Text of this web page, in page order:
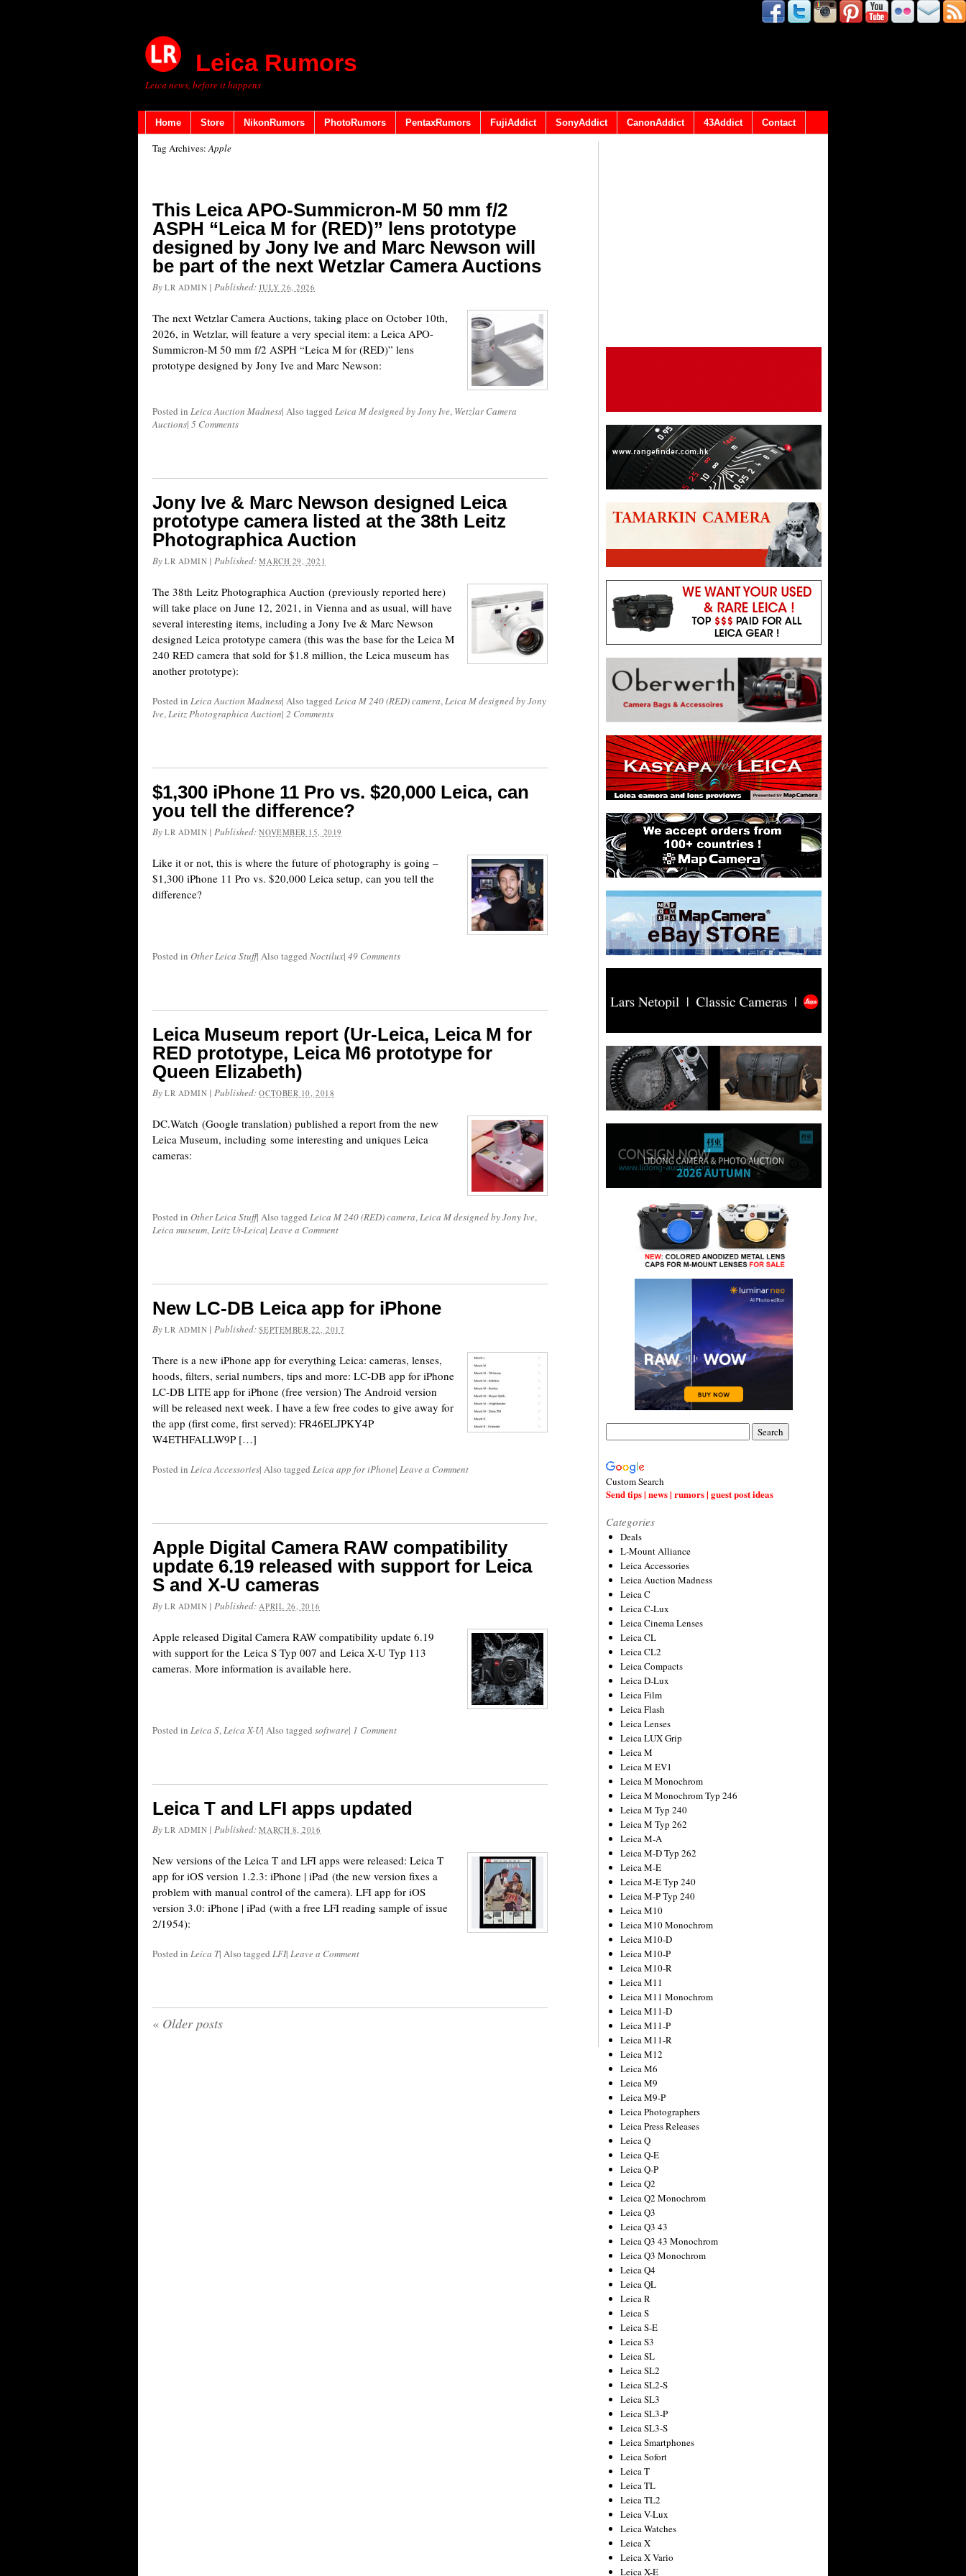
Leica Rumors
Leica news, before it happens
Home Store NikonRumors PhotoRumors PentaxRumors FujiAddict SonyAddict CanonAddict 43Addict Contact
Tag Archives:Apple
This Leica APO-Summicron-M 50 mm f/2
ASPH “Leica M for (RED)” lens prototype
designed by Jony Ive and Marc Newson will
be part of the next Wetzlar Camera Auctions
By LR ADMIN |Published:JULY 26, 2026
The next Wetzlar Camera Auctions, taking place on October 10th,
2026, in Wetzlar, will feature a very special item: a Leica APO-
Summicron-M 50 mm f/2 ASPH “Leica M for (RED)” lens
prototype designed by Jony Ive and Marc Newson:
Posted in Leica Auction Madness| Also tagged Leica M designed by Jony Ive, Wetzlar Camera
Auctions| 5 Comments
Jony Ive & Marc Newson designed Leica
prototype camera listed at the 38th Leitz
Photographica Auction
By LR ADMIN |Published:MARCH 29, 2021
The 38th Leitz Photographica Auction (previously reported here)
will take place on June 12, 2021, in Vienna and as usual, will have
several interesting items, including a Jony Ive & Marc Newson
designed Leica prototype camera (this was the base for the Leica M
240 RED camera that sold for $1.8 million, the Leica museum has
another prototype):
Posted in Leica Auction Madness| Also tagged Leica M 240 (RED) camera,Leica M designed by Jony
Ive,Leitz Photographica Auction| 2 Comments
$1,300 iPhone 11 Pro vs. $20,000 Leica, can
you tell the difference?
By LR ADMIN |Published:NOVEMBER 15, 2019
Like it or not, this is where the future of photography is going –
$1,300 iPhone 11 Pro vs. $20,000 Leica setup, can you tell the
difference?
Posted in Other Leica Stuff| Also tagged Noctilux| 49 Comments
Leica Museum report (Ur-Leica, Leica M for
RED prototype, Leica M6 prototype for
Queen Elizabeth)
By LR ADMIN |Published:OCTOBER 10, 2018
DC.Watch (Google translation) published a report from the new
Leica Museum, including some interesting and uniques Leica
cameras:
Posted in Other Leica Stuff| Also tagged Leica M 240 (RED) camera,Leica M designed by Jony Ive,
Leica museum,Leitz Ur-Leica| Leave a Comment
New LC-DB Leica app for iPhone
By LR ADMIN |Published:SEPTEMBER 22, 2017
There is a new iPhone app for everything Leica: cameras, lenses,
hoods, filters, serial numbers, tips and more: LC-DB app for iPhone
LC-DB LITE app for iPhone (free version) The Android version
will be released next week. I have a few free codes to give away for
the app (first come, first served): FR46ELJPKY4P
W4ETHFALLW9P […]
Posted in Leica Accessories| Also tagged Leica app for iPhone| Leave a Comment
Apple Digital Camera RAW compatibility
update 6.19 released with support for Leica
S and X-U cameras
By LR ADMIN |Published:APRIL 26, 2016
Apple released Digital Camera RAW compatibility update 6.19
with support for the Leica S Typ 007 and Leica X-U Typ 113
cameras. More information is available here.
Posted in Leica S,Leica X-U| Also tagged software| 1 Comment
Leica T and LFI apps updated
By LR ADMIN |Published:MARCH 8, 2016
New versions of the Leica T and LFI apps were released: Leica T
app for iOS version 1.2.3: iPhone | iPad (the new version fixes a
problem with manual control of the camera). LFI app for iOS
version 3.0: iPhone | iPad (with a free LFI reading sample of issue
2/1954):
Posted in Leica T| Also tagged LFI| Leave a Comment
« Older posts
Custom Search
Send tips | news | rumors | guest post ideas
Categories
Deals
L-Mount Alliance
Leica Accessories
Leica Auction Madness
Leica C
Leica C-Lux
Leica Cinema Lenses
Leica CL
Leica CL2
Leica Compacts
Leica D-Lux
Leica Film
Leica Flash
Leica Lenses
Leica LUX Grip
Leica M
Leica M EV1
Leica M Monochrom
Leica M Monochrom Typ 246
Leica M Typ 240
Leica M Typ 262
Leica M-A
Leica M-D Typ 262
Leica M-E
Leica M-E Typ 240
Leica M-P Typ 240
Leica M10
Leica M10 Monochrom
Leica M10-D
Leica M10-P
Leica M10-R
Leica M11
Leica M11 Monochrom
Leica M11-D
Leica M11-P
Leica M11-R
Leica M12
Leica M6
Leica M9
Leica M9-P
Leica Photographers
Leica Press Releases
Leica Q
Leica Q-E
Leica Q-P
Leica Q2
Leica Q2 Monochrom
Leica Q3
Leica Q3 43
Leica Q3 43 Monochrom
Leica Q3 Monochrom
Leica Q4
Leica QL
Leica R
Leica S
Leica S-E
Leica S3
Leica SL
Leica SL2
Leica SL2-S
Leica SL3
Leica SL3-P
Leica SL3-S
Leica Smartphones
Leica Sofort
Leica T
Leica TL
Leica TL2
Leica V-Lux
Leica Watches
Leica X
Leica X Vario
Leica X-E